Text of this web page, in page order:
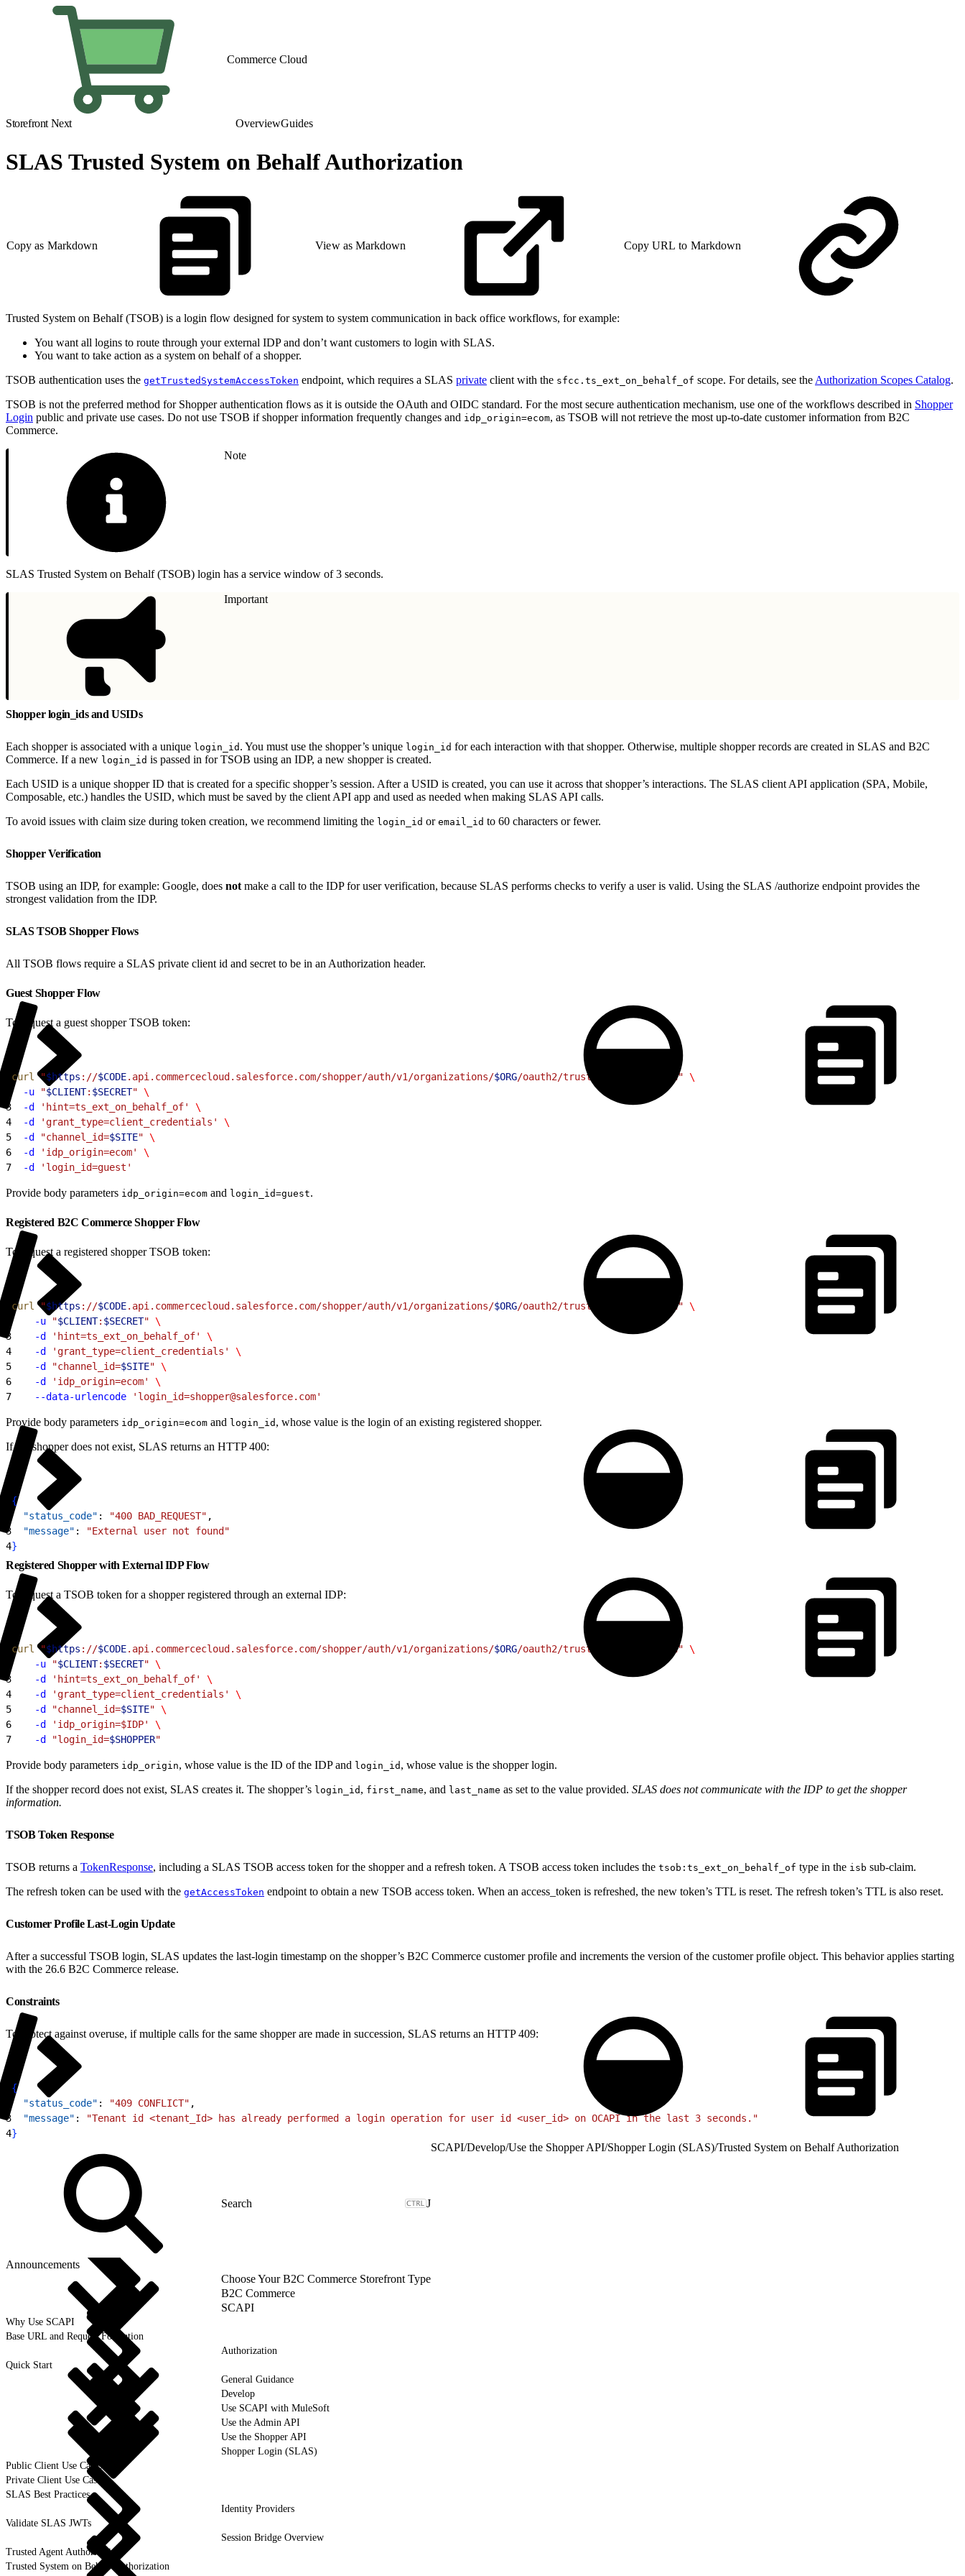
Commerce Cloud
Storefront Next OverviewGuides
SLAS Trusted System on Behalf Authorization
Copy as Markdown View as Markdown Copy URL to Markdown
Trusted System on Behalf (TSOB) is a login flow designed for system to system communication in back office workflows, for example:
You want all logins to route through your external IDP and don’t want customers to login with SLAS.
You want to take action as a system on behalf of a shopper.
TSOB authentication uses the getTrustedSystemAccessToken endpoint, which requires a SLAS private client with the sfcc.ts_ext_on_behalf_of scope. For details, see the Authorization Scopes Catalog.
TSOB is not the preferred method for Shopper authentication flows as it is outside the OAuth and OIDC standard. For the most secure authentication mechanism, use one of the workflows described in Shopper
Login public and private use cases. Do not use TSOB if shopper information frequently changes and idp_origin=ecom, as TSOB will not retrieve the most up-to-date customer information from B2C
Commerce.
Note
SLAS Trusted System on Behalf (TSOB) login has a service window of 3 seconds.
Important
Shopper login_ids and USIDs
Each shopper is associated with a unique login_id . You must use the shopper’s unique login_id for each interaction with that shopper. Otherwise, multiple shopper records are created in SLAS and B2C
Commerce. If a new login_id is passed in for TSOB using an IDP, a new shopper is created.
Each USID is a unique shopper ID that is created for a specific shopper’s session. After a USID is created, you can use it across that shopper’s interactions. The SLAS client API application (SPA, Mobile,
Composable, etc.) handles the USID, which must be saved by the client API app and used as needed when making SLAS API calls.
To avoid issues with claim size during token creation, we recommend limiting the login_id or email_id to 60 characters or fewer.
Shopper Verification
TSOB using an IDP, for example: Google, does not make a call to the IDP for user verification, because SLAS performs checks to verify a user is valid. Using the SLAS /authorize endpoint provides the
strongest validation from the IDP.
SLAS TSOB Shopper Flows
All TSOB flows require a SLAS private client id and secret to be in an Authorization header.
Guest Shopper Flow
To request a guest shopper TSOB token:
curl "$https ://$CODE.api.commercecloud.salesforce.com/shopper/auth/v1/organizations/$ORG/oauth2/trusted-system/token" \
  -u
"$CLIENT: $SECRET" \
3
  -d
'hint=ts_ext_on_behalf_of'
\
4
  -d
'grant_type=client_credentials'
\
5
  -d
"channel_id=$SITE" \
6
  -d
'idp_origin=ecom'
\
7
  -d
'login_id=guest'
Provide body parameters idp_origin=ecom and login_id=guest.
Registered B2C Commerce Shopper Flow
To request a registered shopper TSOB token:
curl "$https ://$CODE.api.commercecloud.salesforce.com/shopper/auth/v1/organizations/$ORG/oauth2/trusted-system/token" \
    -u
"$CLIENT: $SECRET" \
3
    -d
'hint=ts_ext_on_behalf_of'
\
4
    -d
'grant_type=client_credentials'
\
5
    -d
"channel_id=$SITE" \
6
    -d
'idp_origin=ecom'
\
7
    --data-urlencode
'login_id=shopper@salesforce.com'
Provide body parameters idp_origin=ecom and login_id , whose value is the login of an existing registered shopper.
If the shopper does not exist, SLAS returns an HTTP 400:
{
  "status_code"
: "400 BAD_REQUEST" ,
3
  "message"
:
"External user not found"
4}
Registered Shopper with External IDP Flow
To request a TSOB token for a shopper registered through an external IDP:
curl "$https ://$CODE.api.commercecloud.salesforce.com/shopper/auth/v1/organizations/$ORG/oauth2/trusted-system/token" \
    -u
"$CLIENT: $SECRET" \
3
    -d
'hint=ts_ext_on_behalf_of'
\
4
    -d
'grant_type=client_credentials'
\
5
    -d
"channel_id=$SITE" \
6
    -d
'idp_origin=$IDP'
\
7
    -d
"login_id=$SHOPPER"
Provide body parameters idp_origin, whose value is the ID of the IDP and login_id , whose value is the shopper login.
If the shopper record does not exist, SLAS creates it. The shopper’s login_id , first_name, and last_name as set to the value provided. SLAS does not communicate with the IDP to get the shopper
information.
TSOB Token Response
TSOB returns a TokenResponse, including a SLAS TSOB access token for the shopper and a refresh token. A TSOB access token includes the tsob:ts_ext_on_behalf_of type in the isb sub-claim.
The refresh token can be used with the getAccessToken endpoint to obtain a new TSOB access token. When an access_token is refreshed, the new token’s TTL is reset. The refresh token’s TTL is also reset.
Customer Profile Last-Login Update
After a successful TSOB login, SLAS updates the last-login timestamp on the shopper’s B2C Commerce customer profile and increments the version of the customer profile object. This behavior applies starting
with the 26.6 B2C Commerce release.
Constraints
To protect against overuse, if multiple calls for the same shopper are made in succession, SLAS returns an HTTP 409:
{
  "status_code"
: "409 CONFLICT" ,
3
  "message"
:
"Tenant id <tenant_Id> has already performed a login operation for user id <user_id> on OCAPI in the last 3 seconds."
4}
J
Announcements
Choose Your B2C Commerce Storefront Type
B2C Commerce
SCAPI
Why Use SCAPI
Base URL and Request Formation
Authorization
Quick Start
General Guidance
Develop
Use SCAPI with MuleSoft
Use the Admin API
Use the Shopper API
Shopper Login (SLAS)
Public Client Use Cases
Private Client Use Cases
SLAS Best Practices
Identity Providers
Validate SLAS JWTs
Session Bridge Overview
Trusted Agent Authorization
Trusted System on Behalf Authorization
SCAPI/Develop/Use the Shopper API/Shopper Login (SLAS)/Trusted System on Behalf Authorization